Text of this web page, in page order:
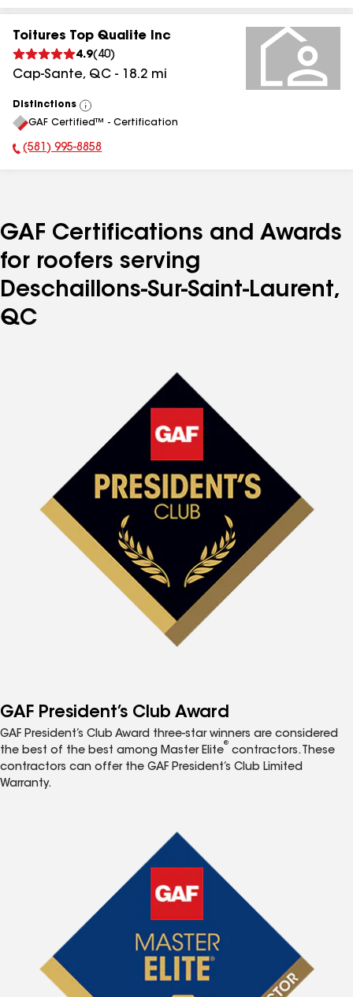
Toitures Top Qualite Inc
4.9( 40)
Cap-Sante, QC - 18.2 mi
Distinctions
View
All
GAF Certified™ - Certification
Phone Number:
(581) 995-8858
GAF Certifications and Awards
for roofers serving
Deschaillons-Sur-Saint-Laurent,
QC
GAF President’s Club Award
GAF President’s Club Award three-star winners are considered
the best of the best among Master Elite
®
contractors. These
contractors can offer the GAF President’s Club Limited
Warranty.